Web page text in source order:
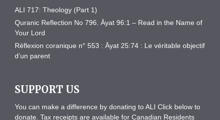
ALI 717: Theology (Part 1)
Quranic Reflection No 796. Āyat 96:1 – Read in the Name of
Your Lord
Réflexion coranique n° 553 : Āyat 25:74 : Le véritable objectif
d’un parent
SUPPORT US
You can make a difference by donating to ALI Click below to
donate. Tax receipts are available for Canadian Residents